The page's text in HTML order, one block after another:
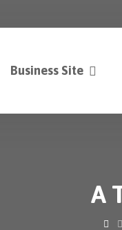
Business Site
A